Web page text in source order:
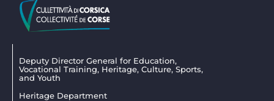
Deputy Director General for Education,
Vocational Training, Heritage, Culture, Sports,
and Youth
Heritage Department